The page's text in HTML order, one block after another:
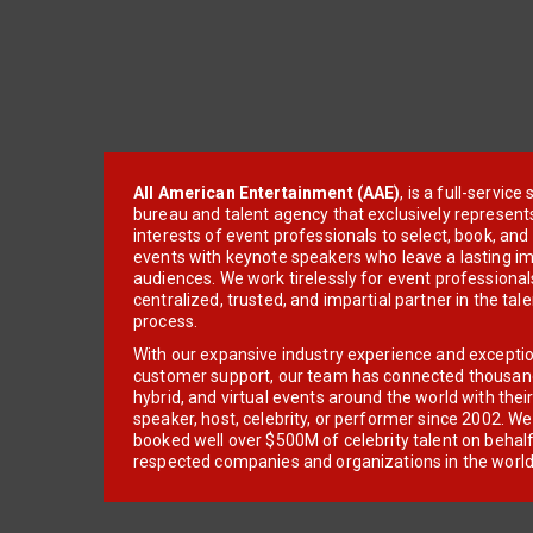
All American Entertainment (AAE), is a full-service
bureau and talent agency that exclusively
interests of event professionals to select, book, and
events with keynote speakers who leave a lasting
audiences. We work tirelessly for event
centralized, trusted, and impartial partner in the
process.
With our expansive industry experience and
customer support, our team has connected
hybrid, and virtual events around the world with
speaker, host, celebrity, or performer since 2002.
booked well over $500M of celebrity talent on
respected companies and organizations in the